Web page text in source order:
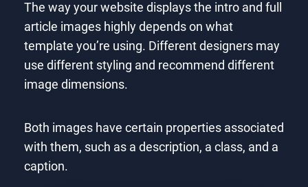
The way your website displays the intro and full
article images highly depends on what
template you’re using. Different designers may
use different styling and recommend different
image dimensions.
Both images have certain properties associated
with them, such as a description, a class, and a
caption.